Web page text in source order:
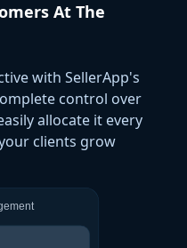
At The
with SellerApp's
control over
allocate it every
clients grow